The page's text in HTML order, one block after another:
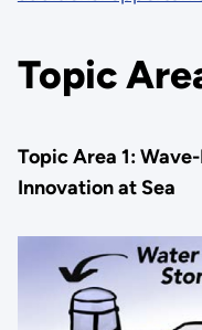
Topic
Topic Area 1:
Innovation at Sea